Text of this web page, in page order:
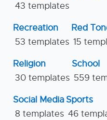
43 templates
Recreation
53 templates
Red
15
Religion
30 templates
School
559
Social Media
8 templates
Sports
46